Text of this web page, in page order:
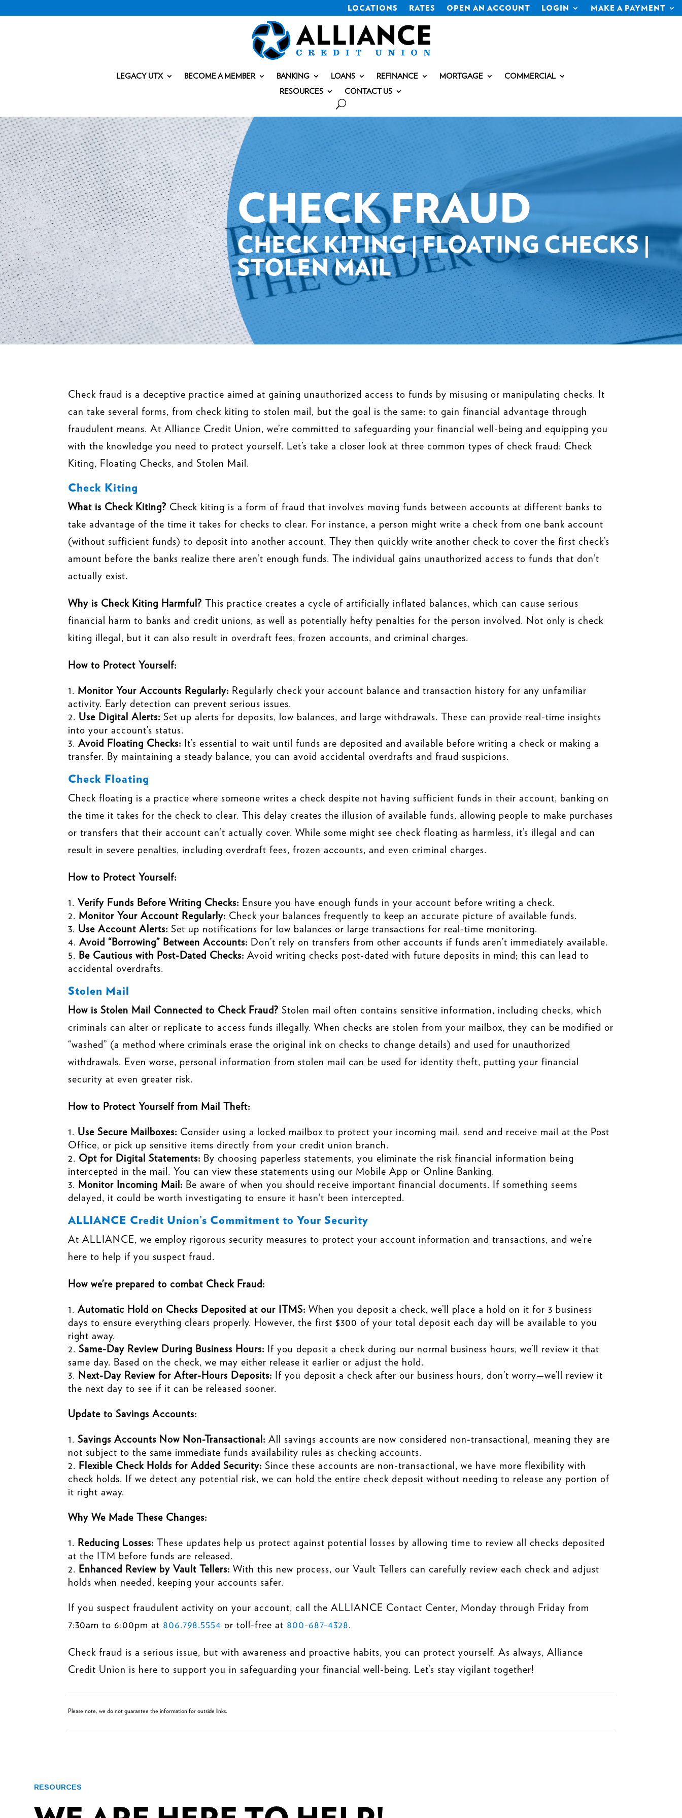
LOCATIONS RATES OPEN AN ACCOUNT LOGIN MAKE A PAYMENT
LEGACY UTX BECOME A MEMBER BANKING LOANS REFINANCE MORTGAGE
COMMERCIAL
RESOURCES
CONTACT US
CHECK FRAUD
CHECK KITING | FLOATING CHECKS |
STOLEN MAIL
Check fraud is a deceptive practice aimed at gaining unauthorized access to funds by misusing or manipulating checks. It
can take several forms, from check kiting to stolen mail, but the goal is the same: to gain financial advantage through
fraudulent means. At Alliance Credit Union, we’re committed to safeguarding your financial well-being and equipping you
with the knowledge you need to protect yourself. Let’s take a closer look at three common types of check fraud: Check
Kiting, Floating Checks, and Stolen Mail.
Check Kiting
What is Check Kiting? Check kiting is a form of fraud that involves moving funds between accounts at different banks to
take advantage of the time it takes for checks to clear. For instance, a person might write a check from one bank account
(without sufficient funds) to deposit into another account. They then quickly write another check to cover the first check’s
amount before the banks realize there aren’t enough funds. The individual gains unauthorized access to funds that don’t
actually exist.
Why is Check Kiting Harmful? This practice creates a cycle of artificially inflated balances, which can cause serious
financial harm to banks and credit unions, as well as potentially hefty penalties for the person involved. Not only is check
kiting illegal, but it can also result in overdraft fees, frozen accounts, and criminal charges.
How to Protect Yourself:
Monitor Your Accounts Regularly: Regularly check your account balance and transaction history for any unfamiliar
activity. Early detection can prevent serious issues.
Use Digital Alerts: Set up alerts for deposits, low balances, and large withdrawals. These can provide real-time insights
into your account’s status.
Avoid Floating Checks: It’s essential to wait until funds are deposited and available before writing a check or making a
transfer. By maintaining a steady balance, you can avoid accidental overdrafts and fraud suspicions.
Check Floating
Check floating is a practice where someone writes a check despite not having sufficient funds in their account, banking on
the time it takes for the check to clear. This delay creates the illusion of available funds, allowing people to make purchases
or transfers that their account can’t actually cover. While some might see check floating as harmless, it’s illegal and can
result in severe penalties, including overdraft fees, frozen accounts, and even criminal charges.
How to Protect Yourself:
Verify Funds Before Writing Checks: Ensure you have enough funds in your account before writing a check.
Monitor Your Account Regularly: Check your balances frequently to keep an accurate picture of available funds.
Use Account Alerts: Set up notifications for low balances or large transactions for real-time monitoring.
Avoid “Borrowing” Between Accounts: Don’t rely on transfers from other accounts if funds aren’t immediately available.
Be Cautious with Post-Dated Checks: Avoid writing checks post-dated with future deposits in mind; this can lead to
accidental overdrafts.
Stolen Mail
How is Stolen Mail Connected to Check Fraud? Stolen mail often contains sensitive information, including checks, which
criminals can alter or replicate to access funds illegally. When checks are stolen from your mailbox, they can be modified or
“washed” (a method where criminals erase the original ink on checks to change details) and used for unauthorized
withdrawals. Even worse, personal information from stolen mail can be used for identity theft, putting your financial
security at even greater risk.
How to Protect Yourself from Mail Theft:
Use Secure Mailboxes: Consider using a locked mailbox to protect your incoming mail, send and receive mail at the Post
Office, or pick up sensitive items directly from your credit union branch.
Opt for Digital Statements: By choosing paperless statements, you eliminate the risk financial information being
intercepted in the mail. You can view these statements using our Mobile App or Online Banking.
Monitor Incoming Mail: Be aware of when you should receive important financial documents. If something seems
delayed, it could be worth investigating to ensure it hasn’t been intercepted.
ALLIANCE Credit Union’s Commitment to Your Security
At ALLIANCE, we employ rigorous security measures to protect your account information and transactions, and we’re
here to help if you suspect fraud.
How we’re prepared to combat Check Fraud:
Automatic Hold on Checks Deposited at our ITMS: When you deposit a check, we’ll place a hold on it for 3 business
days to ensure everything clears properly. However, the first $300 of your total deposit each day will be available to you
right away.
Same-Day Review During Business Hours: If you deposit a check during our normal business hours, we’ll review it that
same day. Based on the check, we may either release it earlier or adjust the hold.
Next-Day Review for After-Hours Deposits: If you deposit a check after our business hours, don’t worry—we’ll review it
the next day to see if it can be released sooner.
Update to Savings Accounts:
Savings Accounts Now Non-Transactional: All savings accounts are now considered non-transactional, meaning they are
not subject to the same immediate funds availability rules as checking accounts.
Flexible Check Holds for Added Security: Since these accounts are non-transactional, we have more flexibility with
check holds. If we detect any potential risk, we can hold the entire check deposit without needing to release any portion of
it right away.
Why We Made These Changes:
Reducing Losses: These updates help us protect against potential losses by allowing time to review all checks deposited
at the ITM before funds are released.
Enhanced Review by Vault Tellers: With this new process, our Vault Tellers can carefully review each check and adjust
holds when needed, keeping your accounts safer.
If you suspect fraudulent activity on your account, call the ALLIANCE Contact Center, Monday through Friday from
7:30am to 6:00pm at 806.798.5554 or toll-free at 800-687-4328.
Check fraud is a serious issue, but with awareness and proactive habits, you can protect yourself. As always, Alliance
Credit Union is here to support you in safeguarding your financial well-being. Let’s stay vigilant together!
Please note, we do not guarantee the information for outside links.
RESOURCES